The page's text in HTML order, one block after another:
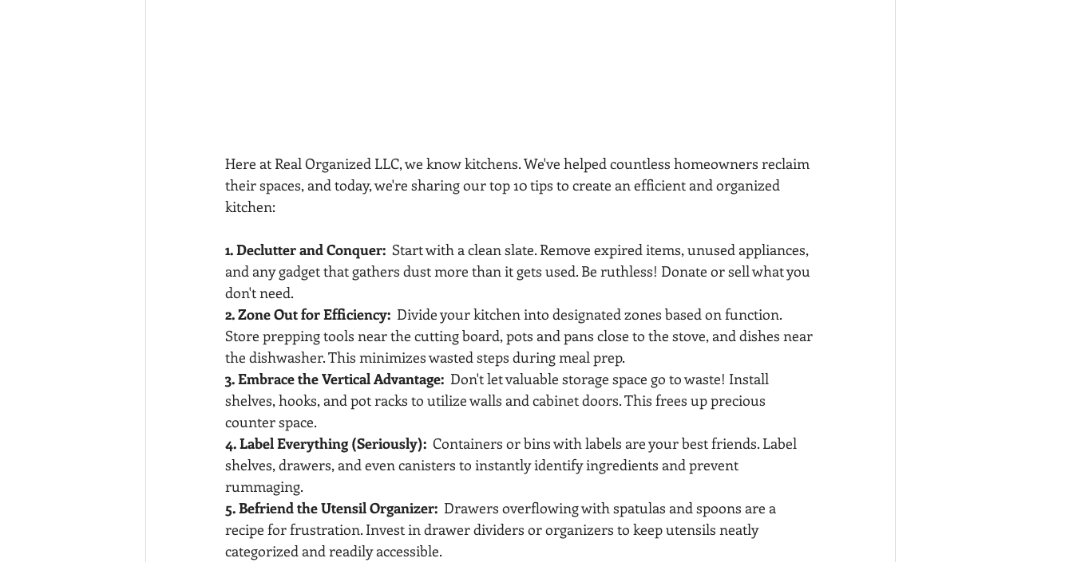
Here at Real Organized LLC, we know kitchens. We've helped countless homeowners reclaim
their spaces, and today, we're sharing our top 10 tips to create an efficient and organized
kitchen:
1. Declutter and Conquer: Start with a clean slate. Remove expired items, unused appliances,
and any gadget that gathers dust more than it gets used. Be ruthless! Donate or sell what you
don't need.
2. Zone Out for Efficiency: Divide your kitchen into designated zones based on function.
Store prepping tools near the cutting board, pots and pans close to the stove, and dishes near
the dishwasher. This minimizes wasted steps during meal prep.
3. Embrace the Vertical Advantage: Don't let valuable storage space go to waste! Install
shelves, hooks, and pot racks to utilize walls and cabinet doors. This frees up precious
counter space.
4. Label Everything (Seriously): Containers or bins with labels are your best friends. Label
shelves, drawers, and even canisters to instantly identify ingredients and prevent
rummaging.
5. Befriend the Utensil Organizer: Drawers overflowing with spatulas and spoons are a
recipe for frustration. Invest in drawer dividers or organizers to keep utensils neatly
categorized and readily accessible.